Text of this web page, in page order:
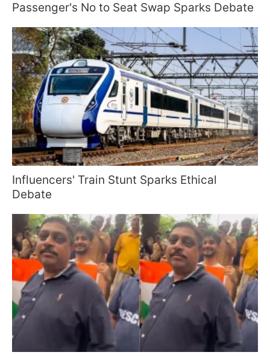
Passenger's No to Seat Swap Sparks Debate
Influencers' Train Stunt Sparks Ethical
Debate